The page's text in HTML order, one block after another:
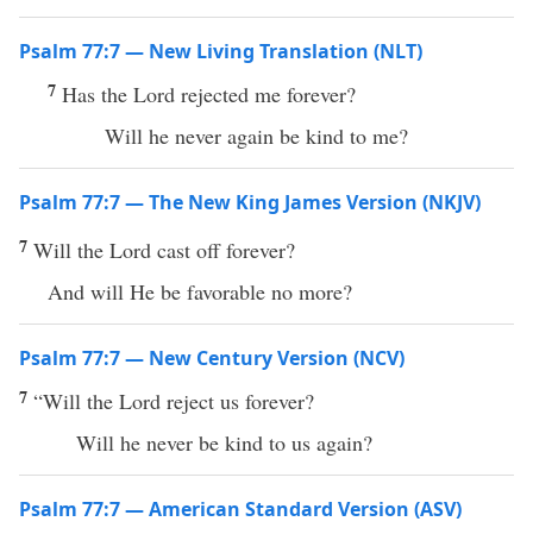
Psalm 77:7 — New Living Translation (NLT)
7 Has the Lord rejected me forever?
Will he never again be kind to me?
Psalm 77:7 — The New King James Version (NKJV)
7 Will the Lord cast off forever?
And will He be favorable no more?
Psalm 77:7 — New Century Version (NCV)
7 “Will the Lord reject us forever?
Will he never be kind to us again?
Psalm 77:7 — American Standard Version (ASV)